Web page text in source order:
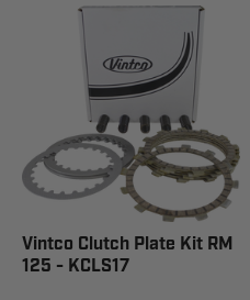
Vintco Clutch Plate Kit RM
125 - KCLS17